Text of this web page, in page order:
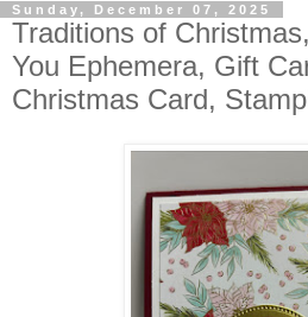
Sunday, December 07, 2025
Traditions of
You Ephemera, Gift
Christmas Card,